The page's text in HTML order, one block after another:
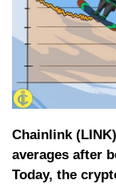
Chainlink
averages after
Today, the